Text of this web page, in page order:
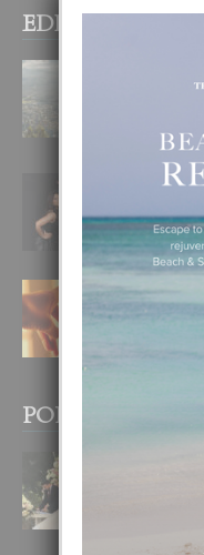
EDITOR PICKS
8
RA
6
E
4
POPULAR POSTS
3